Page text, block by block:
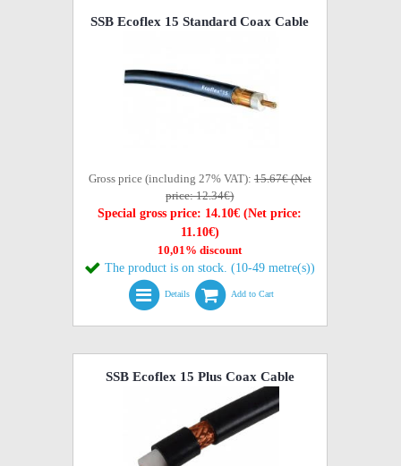
SSB Ecoflex 15 Standard Coax Cable
Gross price (including 27% VAT):15.67€ (Net
price: 12.34€)
Special gross price: 14.10€ (Net price:
11.10€)
10,01% discount
The product is on stock. (10-49 metre(s))
Details Add to Cart
SSB Ecoflex 15 Plus Coax Cable